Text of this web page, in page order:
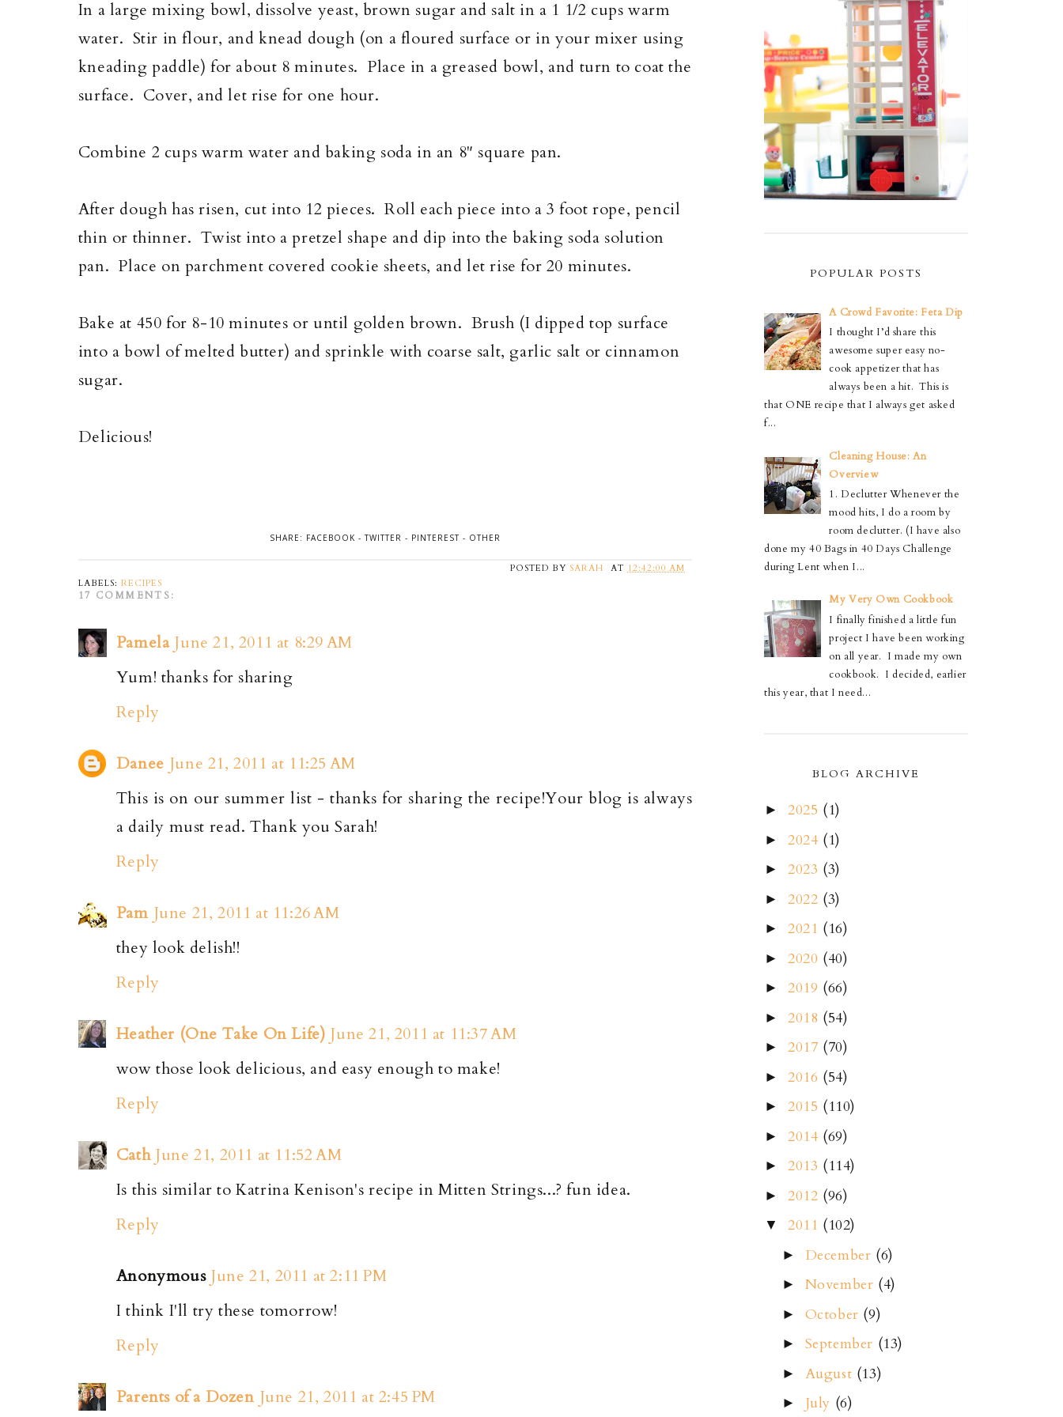
In a large mixing bowl, dissolve yeast, brown sugar and salt in a 1 1/2 cups warm
water. Stir in flour, and knead dough (on a floured surface or in your mixer using
kneading paddle) for about 8 minutes. Place in a greased bowl, and turn to coat the
surface. Cover, and let rise for one hour.
Combine 2 cups warm water and baking soda in an 8" square pan.
After dough has risen, cut into 12 pieces. Roll each piece into a 3 foot rope, pencil
thin or thinner. Twist into a pretzel shape and dip into the baking soda solution
pan. Place on parchment covered cookie sheets, and let rise for 20 minutes.
Bake at 450 for 8-10 minutes or until golden brown. Brush (I dipped top surface
into a bowl of melted butter) and sprinkle with coarse salt, garlic salt or cinnamon
sugar.
Delicious!
SHARE: FACEBOOK -TWITTER - PINTEREST - OTHER
POSTED BY SARAH AT 12:42:00 AM
LABELS: RECIPES
17 COMMENTS:
Pamela June 21, 2011 at 8:29 AM
Yum! thanks for sharing
Reply
Danee June 21, 2011 at 11:25 AM
This is on our summer list - thanks for sharing the recipe!Your blog is always
a daily must read. Thank you Sarah!
Reply
Pam June 21, 2011 at 11:26 AM
they look delish!!
Reply
Heather (One Take On Life) June 21, 2011 at 11:37 AM
wow those look delicious, and easy enough to make!
Reply
Cath June 21, 2011 at 11:52 AM
Is this similar to Katrina Kenison's recipe in Mitten Strings...? fun idea.
Reply
Anonymous June 21, 2011 at 2:11 PM
I think I'll try these tomorrow!
Reply
Parents of a Dozen June 21, 2011 at 2:45 PM
POPULAR POSTS
A Crowd Favorite: Feta Dip
I thought I’d share this
awesome super easy no-
cook appetizer that has
always been a hit. This is
that ONE recipe that I always get asked
f...
Cleaning House: An
Overview
1. Declutter Whenever the
mood hits, I do a room by
room declutter. (I have also
done my 40 Bags in 40 Days Challenge
during Lent when I...
My Very Own Cookbook
I finally finished a little fun
project I have been working
on all year. I made my own
cookbook. I decided, earlier
this year, that I need...
BLOG ARCHIVE
► 2025 (1)
► 2024 (1)
► 2023 (3)
► 2022 (3)
► 2021 (16)
► 2020 (40)
► 2019 (66)
► 2018 (54)
► 2017 (70)
► 2016 (54)
► 2015 (110)
► 2014 (69)
► 2013 (114)
► 2012 (96)
▼ 2011 (102)
► December (6)
► November (4)
► October (9)
► September (13)
► August (13)
► July (6)